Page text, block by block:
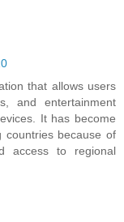
that allows users
and entertainment
It has become
countries because of
access to regional